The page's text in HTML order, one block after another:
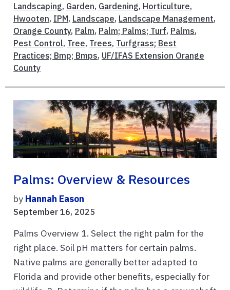
Landscaping, Garden, Gardening, Horticulture,
Hwooten, IPM, Landscape, Landscape Management,
Orange County, Palm, Palm; Palms; Turf, Palms,
Pest Control, Tree, Trees, Turfgrass; Best
Practices; Bmp; Bmps, UF/IFAS Extension Orange
County
Palms: Overview & Resources
by Hannah Eason
September 16, 2025
Palms Overview 1. Select the right palm for the
right place. Soil pH matters for certain palms.
Native palms are generally better adapted to
Florida and provide other benefits, especially for